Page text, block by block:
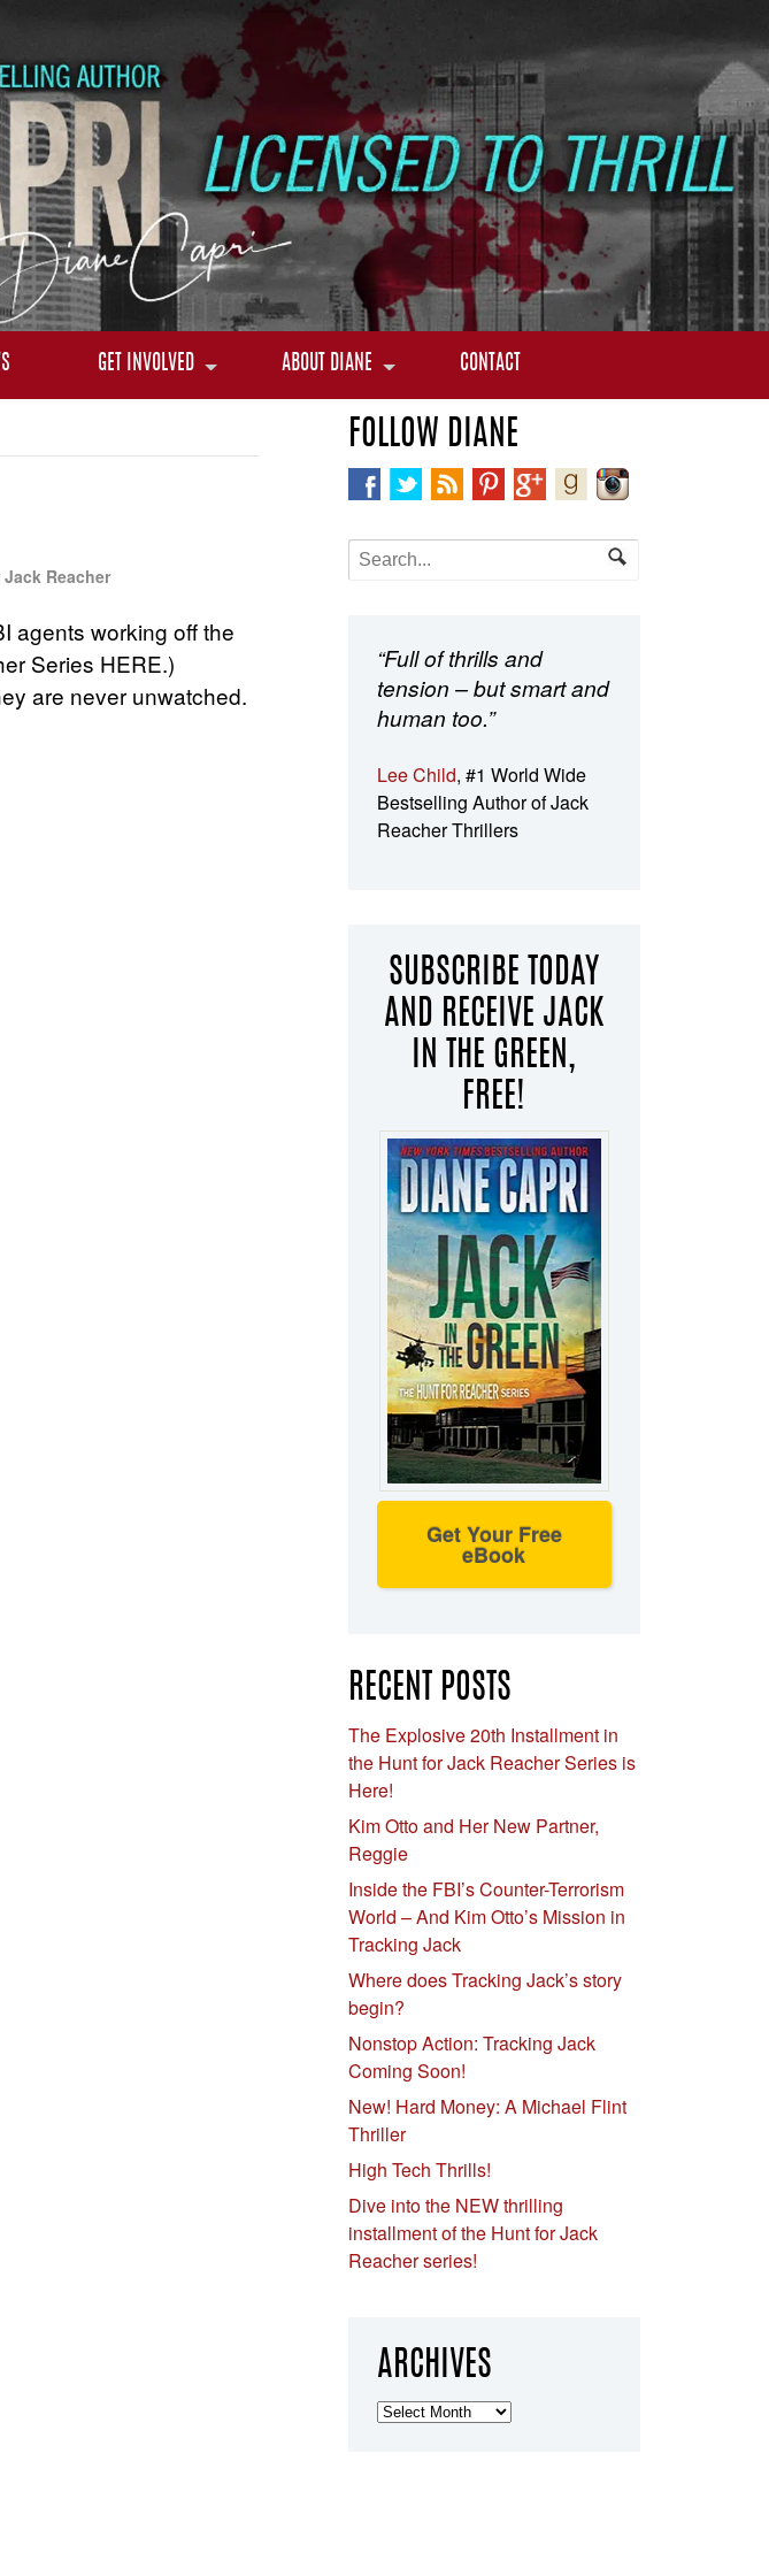
GET INVOLVED ABOUT DIANE CONTACT
Reacher
agents working off the
Series HERE.)
are never unwatched.
FOLLOW DIANE
“Full of thrills and
tension – but smart and
human too.”
Lee Child, #1 World Wide
Bestselling Author of Jack
Reacher Thrillers
SUBSCRIBE TODAY
AND RECEIVE JACK
IN THE GREEN,
FREE!
Get Your Free
eBook
RECENT POSTS
The Explosive 20th Installment in
the Hunt for Jack Reacher Series is
Here!
Kim Otto and Her New Partner,
Reggie
Inside the FBI’s Counter-Terrorism
World – And Kim Otto’s Mission in
Tracking Jack
Where does Tracking Jack’s story
begin?
Nonstop Action: Tracking Jack
Coming Soon!
New! Hard Money: A Michael Flint
Thriller
High Tech Thrills!
Dive into the NEW thrilling
installment of the Hunt for Jack
Reacher series!
ARCHIVES
Archives